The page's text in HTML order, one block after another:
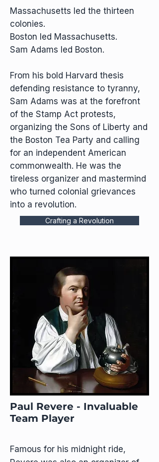
Massachusetts led the thirteen
colonies.
Boston led Massachusetts.
Sam Adams led Boston.
From his bold Harvard thesis
defending resistance to tyranny,
Sam Adams was at the forefront
of the Stamp Act protests,
organizing the Sons of Liberty and
the Boston Tea Party and calling
for an independent American
commonwealth. He was the
tireless organizer and mastermind
who turned colonial grievances
into a revolution.
Crafting a Revolution
Paul Revere - Invaluable
Team Player
Famous for his midnight ride,